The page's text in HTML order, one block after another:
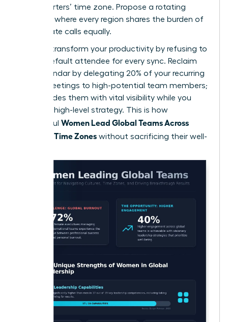
headquarters’ time zone. Propose a rotating
schedule where every region shares the burden of
early or late calls equally.
You can transform your productivity by refusing to
be the default attendee for every sync. Reclaim
your calendar by delegating 20% of your recurring
global meetings to high-potential team members;
this provides them with vital visibility while you
focus on high-level strategy. This is how
successful Women Lead Global Teams Across
Cultures, Time Zones without sacrificing their well-